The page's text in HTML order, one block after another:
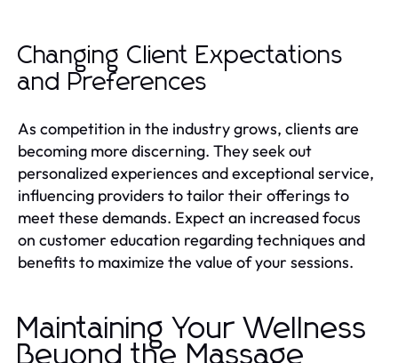
Changing Client Expectations
and Preferences
As competition in the industry grows, clients are
becoming more discerning. They seek out
personalized experiences and exceptional service,
influencing providers to tailor their offerings to
meet these demands. Expect an increased focus
on customer education regarding techniques and
benefits to maximize the value of your sessions.
Maintaining Your Wellness
Beyond the Massage